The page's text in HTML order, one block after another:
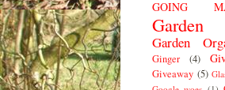
GOING
Garden
Garden
Ginger (4)
Giveaway (5)